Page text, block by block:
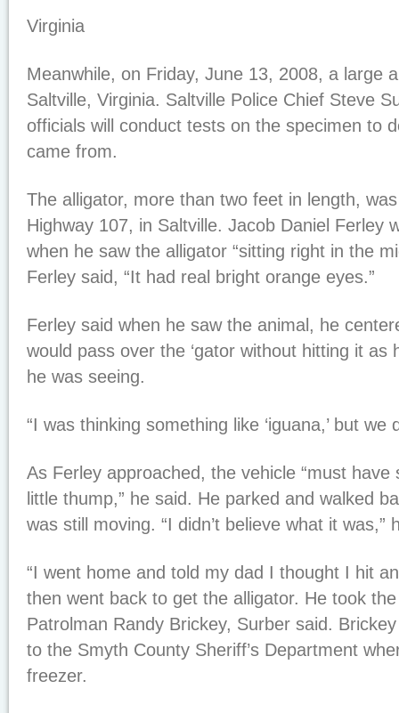
Virginia
Meanwhile, on Friday, June 13, 2008, a large
Saltville, Virginia. Saltville Police Chief Steve
officials will conduct tests on the specimen to
came from.
The alligator, more than two feet in length,
Highway 107, in Saltville. Jacob Daniel Ferley
when he saw the alligator “sitting right in the
Ferley said, “It had real bright orange eyes.”
Ferley said when he saw the animal, he
would pass over the ‘gator without hitting it as
he was seeing.
“I was thinking something like ‘iguana,’ but we
As Ferley approached, the vehicle “must
little thump,” he said. He parked and walked
was still moving. “I didn’t believe what it was,”
“I went home and told my dad I thought I hit
then went back to get the alligator. He took
Patrolman Randy Brickey, Surber said.
to the Smyth County Sheriff’s Department
freezer.